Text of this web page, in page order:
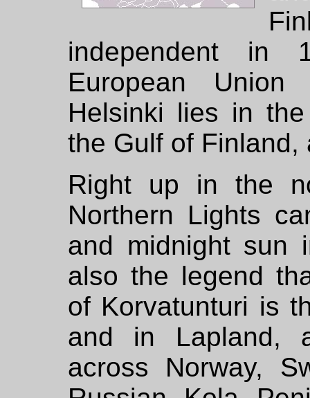
independent in
European
Helsinki lies in
the Gulf of Finland,
Right up in the
Northern Lights
and midnight sun
also the legend
of Korvatunturi is
and in Lapland,
across Norway,